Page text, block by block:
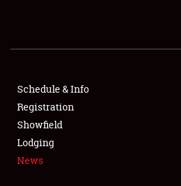
FLEA MARKET & CAR CORRAL
SPONSORSHIP
LODGING
Schedule & Info
Registration
Showfield
Lodging
News